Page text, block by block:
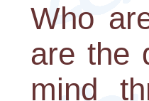
Who
are the
mind